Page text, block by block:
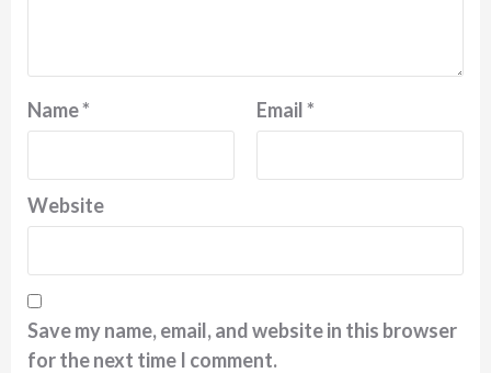
Name* Email*
Website
Save my name, email, and website in this browser
for the next time I comment.